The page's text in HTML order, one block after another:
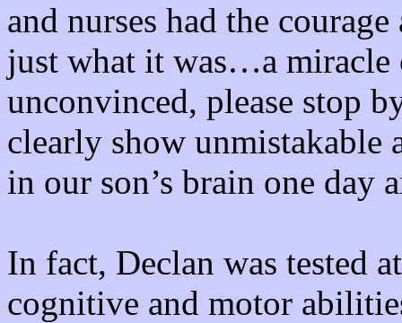
and nurses had the
just what it was…a miracle
unconvinced, please stop
clearly show unmistakable
in our son’s brain one day
In fact, Declan was tested
cognitive and motor